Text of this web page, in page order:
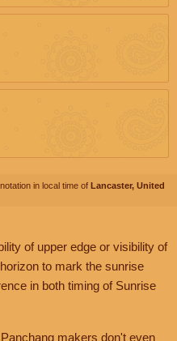
in local time of Lancaster, United
of upper edge or visibility of
to mark the sunrise
in both timing of Sunrise
makers don't even